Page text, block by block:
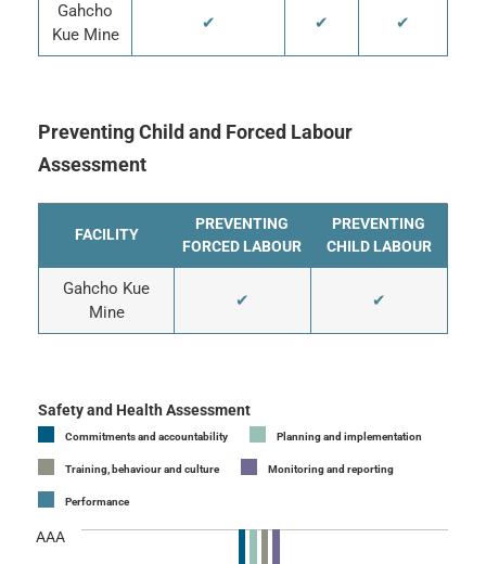
Gahcho
Kue Mine
✔ ✔ ✔
Preventing Child and Forced Labour
Assessment
FACILITY
PREVENTING
FORCED LABOUR
PREVENTING
CHILD LABOUR
Gahcho Kue
Mine
✔ ✔
Safety and Health Assessment
Commitments and accountability Planning and implementation
Training, behaviour and culture Monitoring and reporting
Performance
AAA